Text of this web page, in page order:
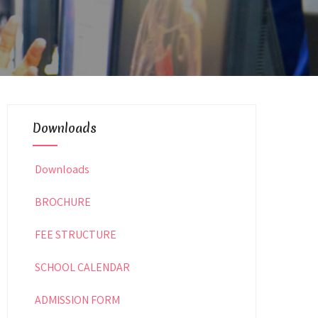
Downloads
Downloads
BROCHURE
FEE STRUCTURE
SCHOOL CALENDAR
ADMISSION FORM